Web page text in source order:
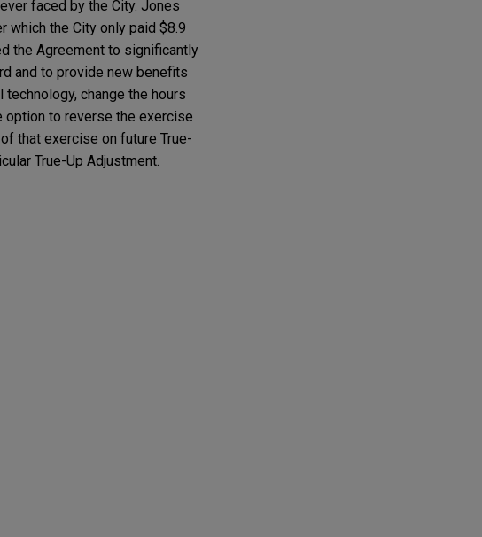
faced by the City. Jones
which the City only paid $8.9
the Agreement to significantly
and to provide new benefits
change the hours
option to reverse the exercise
that exercise on future True-
True-Up Adjustment.